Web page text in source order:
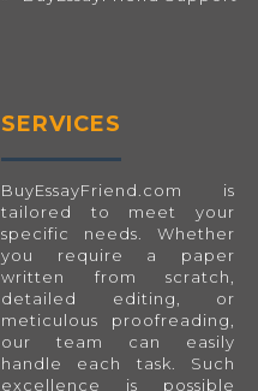
SERVICES
BuyEssayFriend.com is
tailored to meet your
specific needs. Whether
you require a paper
written from scratch,
detailed editing, or
meticulous proofreading,
our team can easily
handle each task. Such
excellence is possible